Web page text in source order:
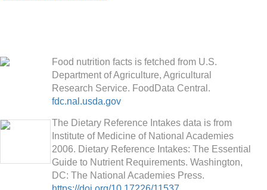
Food nutrition facts is fetched from U.S.
Department of Agriculture, Agricultural
Research Service. FoodData Central.
fdc.nal.usda.gov
The Dietary Reference Intakes data is from
Institute of Medicine of National Academies
2006. Dietary Reference Intakes: The Essential
Guide to Nutrient Requirements. Washington,
DC: The National Academies Press.